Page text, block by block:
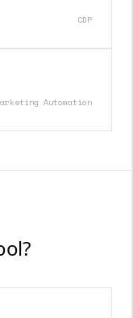
CDP
Automation